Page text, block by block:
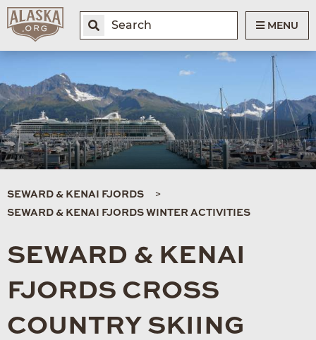
MENU
SEWARD & KENAI FJORDS
SEWARD & KENAI FJORDS WINTER ACTIVITIES
SEWARD & KENAI
FJORDS CROSS
COUNTRY SKIING